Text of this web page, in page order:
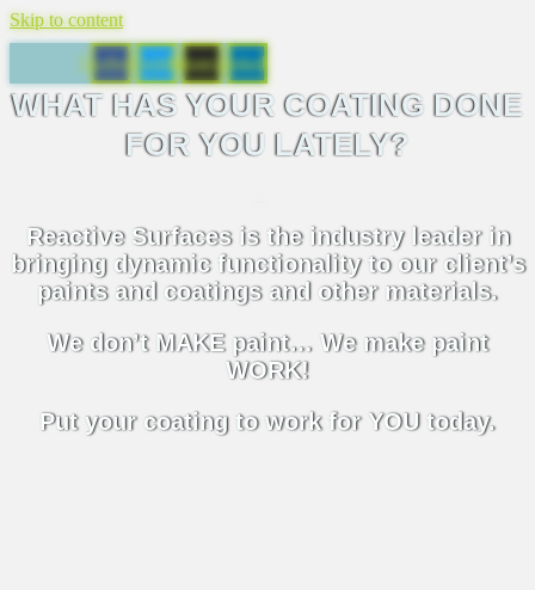
Skip to content
Facebook TwitterInstagramLinkedin
WHAT HAS YOUR COATING DONE
FOR YOU LATELY?
Reactive Surfaces is the industry leader in
bringing dynamic functionality to our client’s
paints and coatings and other materials.
We don’t MAKE paint… We make paint
WORK!
Put your coating to work for YOU today.